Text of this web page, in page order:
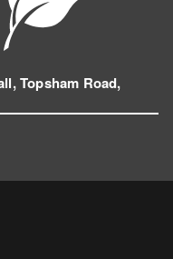
Topsham Road,